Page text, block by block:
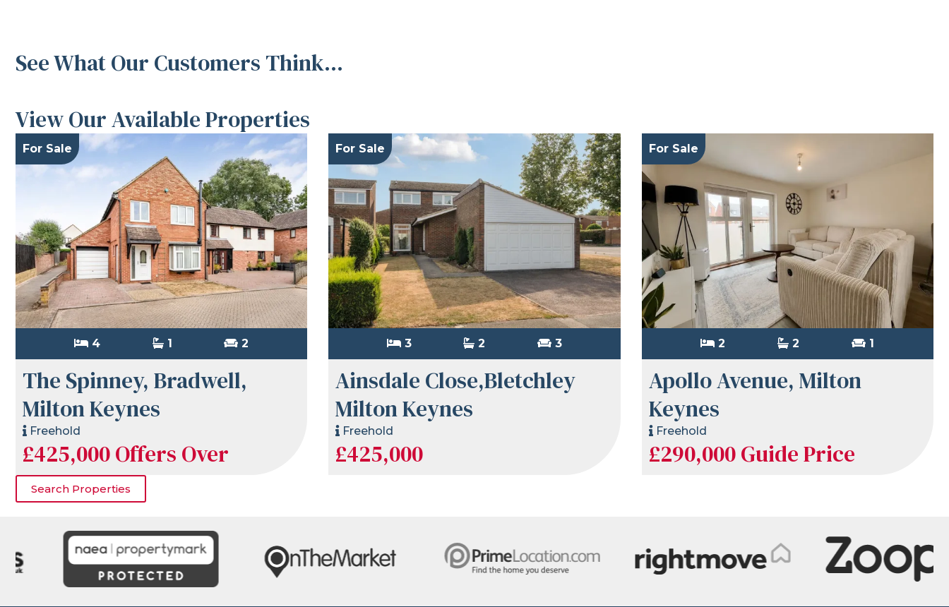
See What Our Customers Think...
View Our Available Properties
For Sale
4 1 2
The Spinney, Bradwell,
Milton Keynes
Freehold
£425,000Offers Over
For Sale
3 2 3
Ainsdale Close,Bletchley
Milton Keynes
Freehold
£425,000
For Sale
2 2 1
Apollo Avenue, Milton
Keynes
Freehold
£290,000Guide Price
Search Properties